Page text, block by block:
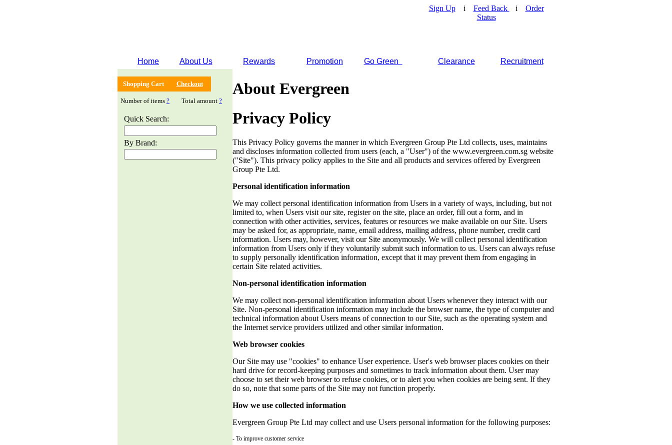
Sign Upi Feed Back i Order
Status
Home About Us Rewards Promotion Go Green Clearance Recruitment
Shopping Cart Checkout
Number of items ? Total amount ?
Quick Search:
By Brand:
About Evergreen
Privacy Policy
This Privacy Policy governs the manner in which Evergreen Group Pte Ltd collects, uses, maintains
and discloses information collected from users (each, a "User") of the www.evergreen.com.sg website
("Site"). This privacy policy applies to the Site and all products and services offered by Evergreen
Group Pte Ltd.
Personal identification information
We may collect personal identification information from Users in a variety of ways, including, but not
limited to, when Users visit our site, register on the site, place an order, fill out a form, and in
connection with other activities, services, features or resources we make available on our Site. Users
may be asked for, as appropriate, name, email address, mailing address, phone number, credit card
information. Users may, however, visit our Site anonymously. We will collect personal identification
information from Users only if they voluntarily submit such information to us. Users can always refuse
to supply personally identification information, except that it may prevent them from engaging in
certain Site related activities.
Non-personal identification information
We may collect non-personal identification information about Users whenever they interact with our
Site. Non-personal identification information may include the browser name, the type of computer and
technical information about Users means of connection to our Site, such as the operating system and
the Internet service providers utilized and other similar information.
Web browser cookies
Our Site may use "cookies" to enhance User experience. User's web browser places cookies on their
hard drive for record-keeping purposes and sometimes to track information about them. User may
choose to set their web browser to refuse cookies, or to alert you when cookies are being sent. If they
do so, note that some parts of the Site may not function properly.
How we use collected information
Evergreen Group Pte Ltd may collect and use Users personal information for the following purposes:
- To improve customer service